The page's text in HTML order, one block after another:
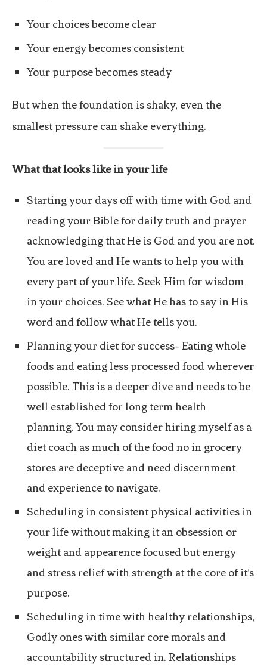
Your choices become clear
Your energy becomes consistent
Your purpose becomes steady
But when the foundation is shaky, even the
smallest pressure can shake everything.
What that looks like in your life
Starting your days off with time with God and
reading your Bible for daily truth and prayer
acknowledging that He is God and you are not.
You are loved and He wants to help you with
every part of your life. Seek Him for wisdom
in your choices. See what He has to say in His
word and follow what He tells you.
Planning your diet for success- Eating whole
foods and eating less processed food wherever
possible. This is a deeper dive and needs to be
well established for long term health
planning. You may consider hiring myself as a
diet coach as much of the food no in grocery
stores are deceptive and need discernment
and experience to navigate.
Scheduling in consistent physical activities in
your life without making it an obsession or
weight and appearence focused but energy
and stress relief with strength at the core of it’s
purpose.
Scheduling in time with healthy relationships,
Godly ones with similar core morals and
accountability structured in. Relationships